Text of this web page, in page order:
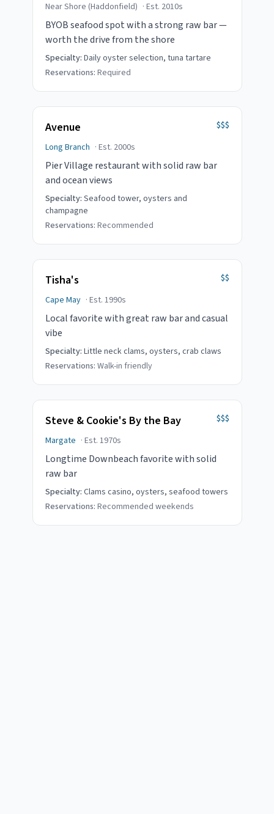
Near Shore (Haddonfield) · Est. 2010s
BYOB seafood spot with a strong raw bar —
worth the drive from the shore
Specialty: Daily oyster selection, tuna tartare
Reservations: Required
Avenue
$$$
Long Branch · Est. 2000s
Pier Village restaurant with solid raw bar
and ocean views
Specialty: Seafood tower, oysters and
champagne
Reservations: Recommended
Tisha's
$$
Cape May · Est. 1990s
Local favorite with great raw bar and casual
vibe
Specialty: Little neck clams, oysters, crab claws
Reservations: Walk-in friendly
Steve & Cookie's By the Bay
$$$
Margate · Est. 1970s
Longtime Downbeach favorite with solid
raw bar
Specialty: Clams casino, oysters, seafood towers
Reservations: Recommended weekends